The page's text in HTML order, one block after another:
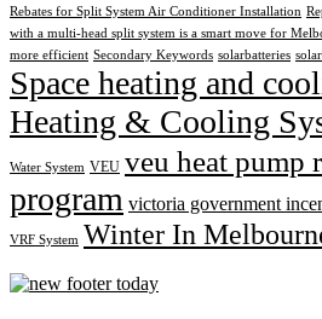
Rebates for Split System Air Conditioner Installation
with a multi-head split system is a smart move for
more efficient Secondary Keywords solarbatteries
Space heating and
Heating & Cooling
Water System VEU veu heat pump
program victoria government
VRF System Winter In